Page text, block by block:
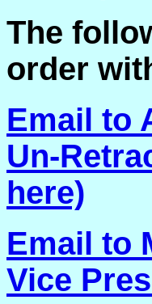
The
order
Email to
Un-
here)
Email to
Vice